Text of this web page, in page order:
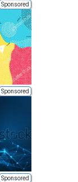
Sponsored
Sponsored
Sponsored